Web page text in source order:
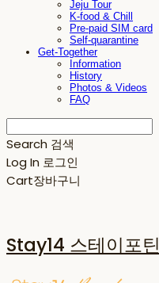
Jeju Tour
K-food & Chill
Pre-paid SIM card
Self-quarantine
Get-Together
Information
History
Photos & Videos
FAQ
Search 검색
Log In 로그인
Cart장바구니
Stay14 스테이포틴